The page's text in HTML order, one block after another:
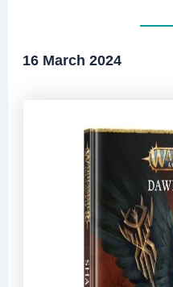
16 March 2024